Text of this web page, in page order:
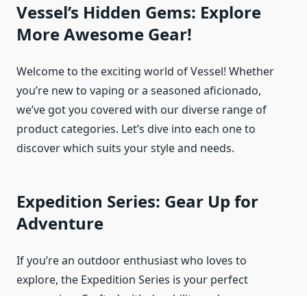
Vessel’s Hidden Gems: Explore
More Awesome Gear!
Welcome to the exciting world of Vessel! Whether
you’re new to vaping or a seasoned aficionado,
we’ve got you covered with our diverse range of
product categories. Let’s dive into each one to
discover which suits your style and needs.
Expedition Series: Gear Up for
Adventure
If you’re an outdoor enthusiast who loves to
explore, the Expedition Series is your perfect